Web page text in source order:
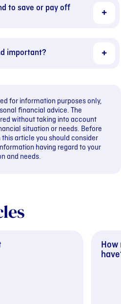
to save or pay off
important?
for information purposes only,
financial advice. The
without taking into account
situation or needs. Before
article you should consider
having regard to your
and needs.